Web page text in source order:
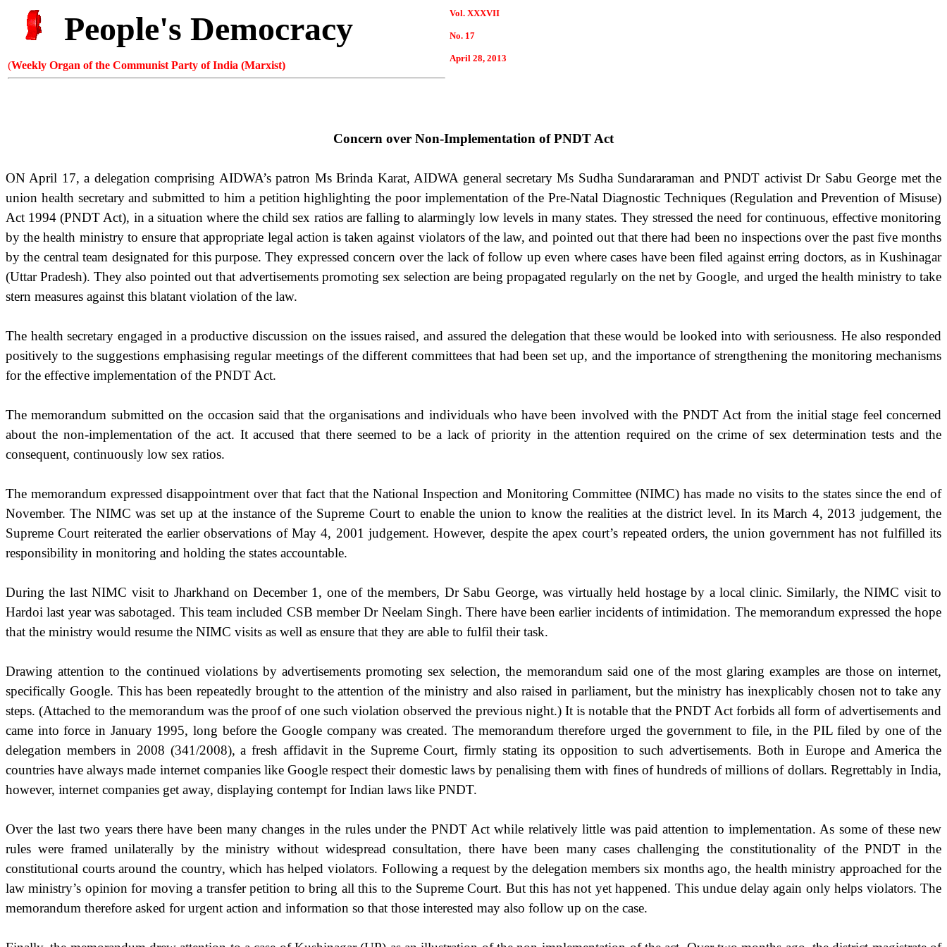
People's Democracy
(Weekly Organ of the Communist Party of India (Marxist)
Vol. XXXVII
No. 17
April 28, 2013
Concern over Non-Implementation of PNDT Act
ON April 17, a delegation comprising AIDWA’s patron Ms Brinda Karat, AIDWA general secretary Ms Sudha Sundararaman and PNDT activist Dr Sabu George met the
union health secretary and submitted to him a petition highlighting the poor implementation of the Pre-Natal Diagnostic Techniques (Regulation and Prevention of Misuse)
Act 1994 (PNDT Act), in a situation where the child sex ratios are falling to alarmingly low levels in many states. They stressed the need for continuous, effective monitoring
by the health ministry to ensure that appropriate legal action is taken against violators of the law, and pointed out that there had been no inspections over the past five months
by the central team designated for this purpose. They expressed concern over the lack of follow up even where cases have been filed against erring doctors, as in Kushinagar
(Uttar Pradesh). They also pointed out that advertisements promoting sex selection are being propagated regularly on the net by Google, and urged the health ministry to take
stern measures against this blatant violation of the law.
The health secretary engaged in a productive discussion on the issues raised, and assured the delegation that these would be looked into with seriousness. He also responded
positively to the suggestions emphasising regular meetings of the different committees that had been set up, and the importance of strengthening the monitoring mechanisms
for the effective implementation of the PNDT Act.
The memorandum submitted on the occasion said that the organisations and individuals who have been involved with the PNDT Act from the initial stage feel concerned
about the non-implementation of the act. It accused that there seemed to be a lack of priority in the attention required on the crime of sex determination tests and the
consequent, continuously low sex ratios.
The memorandum expressed disappointment over that fact that the National Inspection and Monitoring Committee (NIMC) has made no visits to the states since the end of
November. The NIMC was set up at the instance of the Supreme Court to enable the union to know the realities at the district level. In its March 4, 2013 judgement, the
Supreme Court reiterated the earlier observations of May 4, 2001 judgement. However, despite the apex court’s repeated orders, the union government has not fulfilled its
responsibility in monitoring and holding the states accountable.
During the last NIMC visit to Jharkhand on December 1, one of the members, Dr Sabu George, was virtually held hostage by a local clinic. Similarly, the NIMC visit to
Hardoi last year was sabotaged. This team included CSB member Dr Neelam Singh. There have been earlier incidents of intimidation. The memorandum expressed the hope
that the ministry would resume the NIMC visits as well as ensure that they are able to fulfil their task.
Drawing attention to the continued violations by advertisements promoting sex selection, the memorandum said one of the most glaring examples are those on internet,
specifically Google. This has been repeatedly brought to the attention of the ministry and also raised in parliament, but the ministry has inexplicably chosen not to take any
steps. (Attached to the memorandum was the proof of one such violation observed the previous night.) It is notable that the PNDT Act forbids all form of advertisements and
came into force in January 1995, long before the Google company was created. The memorandum therefore urged the government to file, in the PIL filed by one of the
delegation members in 2008 (341/2008), a fresh affidavit in the Supreme Court, firmly stating its opposition to such advertisements. Both in Europe and America the
countries have always made internet companies like Google respect their domestic laws by penalising them with fines of hundreds of millions of dollars. Regrettably in India,
however, internet companies get away, displaying contempt for Indian laws like PNDT.
Over the last two years there have been many changes in the rules under the PNDT Act while relatively little was paid attention to implementation. As some of these new
rules were framed unilaterally by the ministry without widespread consultation, there have been many cases challenging the constitutionality of the PNDT in the
constitutional courts around the country, which has helped violators. Following a request by the delegation members six months ago, the health ministry approached for the
law ministry’s opinion for moving a transfer petition to bring all this to the Supreme Court. But this has not yet happened. This undue delay again only helps violators. The
memorandum therefore asked for urgent action and information so that those interested may also follow up on the case.